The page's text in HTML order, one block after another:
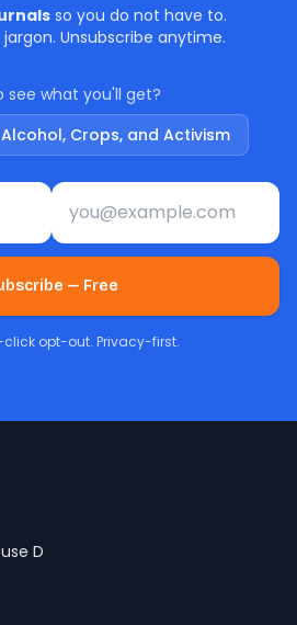
so you do not have to.
Unsubscribe anytime.
see what you'll get?
Crops, and Activism
Email address
— Free
click opt-out. Privacy-first.
D